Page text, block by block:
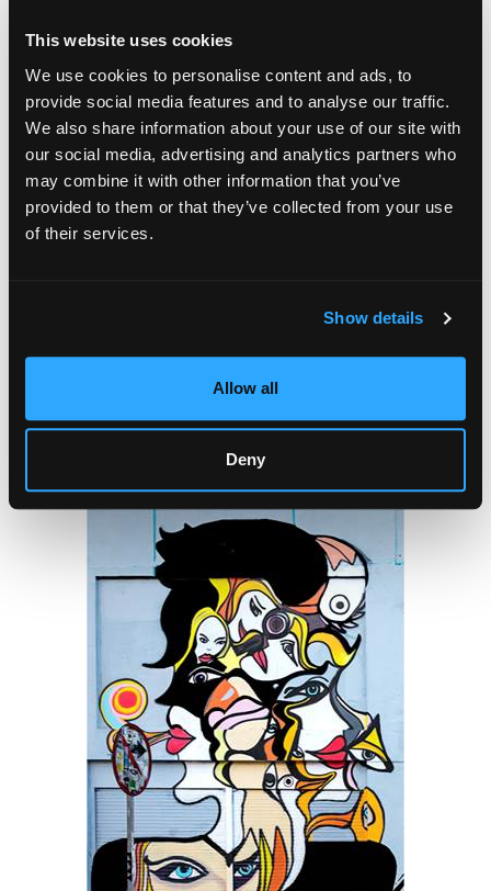
This website uses cookies
We use cookies to personalise content and ads, to
provide social media features and to analyse our traffic.
We also share information about your use of our site with
our social media, advertising and analytics partners who
may combine it with other information that you’ve
provided to them or that they’ve collected from your use
of their services.
Show details
Allow all
Deny